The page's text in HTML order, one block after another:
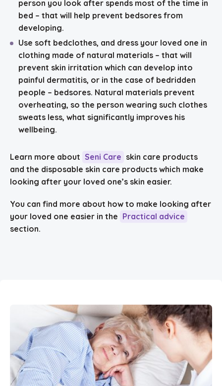
person you look after spends most of the time in
bed – that will help prevent bedsores from
developing.
Use soft bedclothes, and dress your loved one in
clothing made of natural materials – that will
prevent skin irritation which can develop into
painful dermatitis, or in the case of bedridden
people – bedsores. Natural materials prevent
overheating, so the person wearing such clothes
sweats less, what significantly improves his
wellbeing.
Learn more about Seni Care skin care products
and the disposable skin care products which make
looking after your loved one’s skin easier.
You can find more about how to make looking after
your loved one easier in the Practical advice
section.